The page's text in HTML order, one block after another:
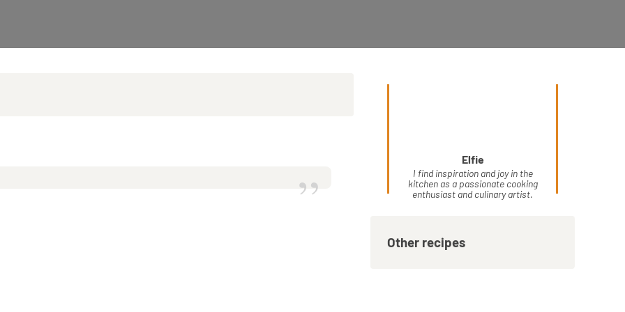
”
Elfie
I find inspiration and joy in the
kitchen as a passionate cooking
enthusiast and culinary artist.
Other recipes